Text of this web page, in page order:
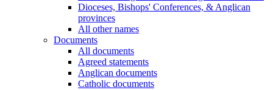
Dioceses, Bishops' Conferences, & Anglican
provinces
All other names
Documents
All documents
Agreed statements
Anglican documents
Catholic documents